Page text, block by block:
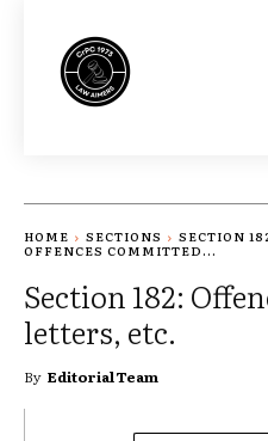
HOME SECTIONS
SECTION
OFFENCES COMMITTED...
Section 182:
letters, etc.
By Editorial Team